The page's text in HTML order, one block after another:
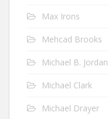
Max Irons
Mehcad Brooks
Michael B. Jordan
Michael Clark
Michael Drayer